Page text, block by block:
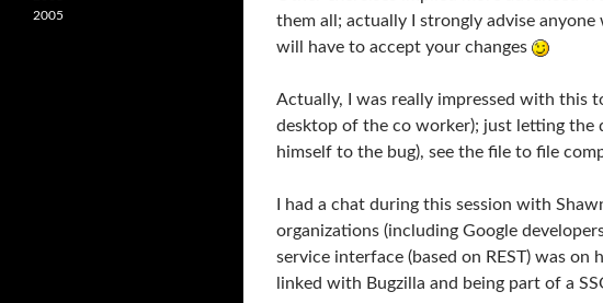
them all; actually I strongly advise
will have to accept your changes
Actually, I was really impressed with this
desktop of the co worker); just letting the
himself to the bug), see the file to file
I had a chat during this session with
organizations (including Google
service interface (based on REST) was
linked with Bugzilla and being part of a
2005